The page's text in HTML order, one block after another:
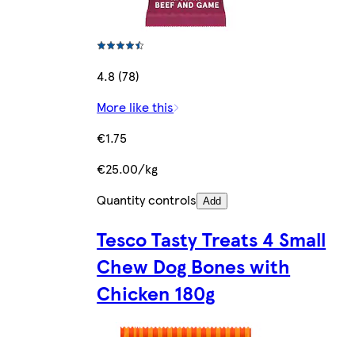
4.8 (78)
More like this
€1.75
€25.00/kg
Quantity controls Add
Tesco Tasty Treats 4 Small
Chew Dog Bones with
Chicken 180g